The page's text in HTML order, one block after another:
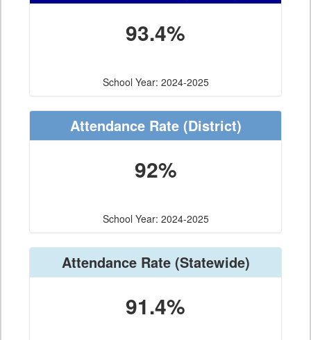
93.4%
School Year: 2024-2025
Attendance Rate(District)
92%
School Year: 2024-2025
Attendance Rate(Statewide)
91.4%